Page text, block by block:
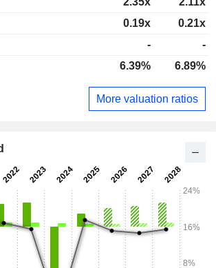
0.19x
0.21x
-
-
6.39% 6.89%
More valuation ratios